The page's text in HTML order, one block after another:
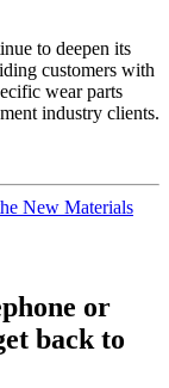
to deepen its
customers with
wear parts
industry clients.
New Materials
or
back to